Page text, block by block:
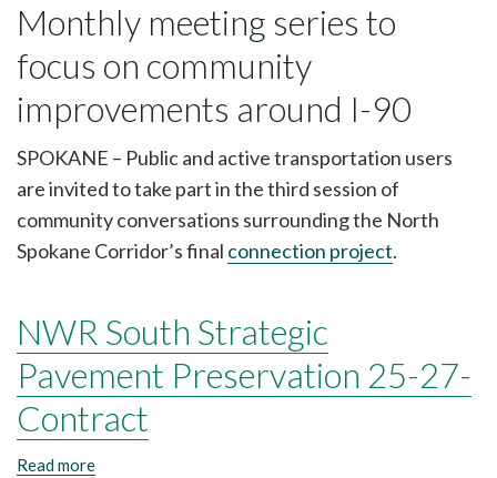
conversation
North
Spokane
Corridor
scheduled
Thursday,
Jan.
22
Monthly meeting series to
focus on community
improvements around I-90
SPOKANE – Public and active transportation users
are invited to take part in the third session of
community conversations surrounding the North
Spokane Corridor’s final connection project.
NWR South Strategic
Pavement Preservation 25-27-
Contract
Read more